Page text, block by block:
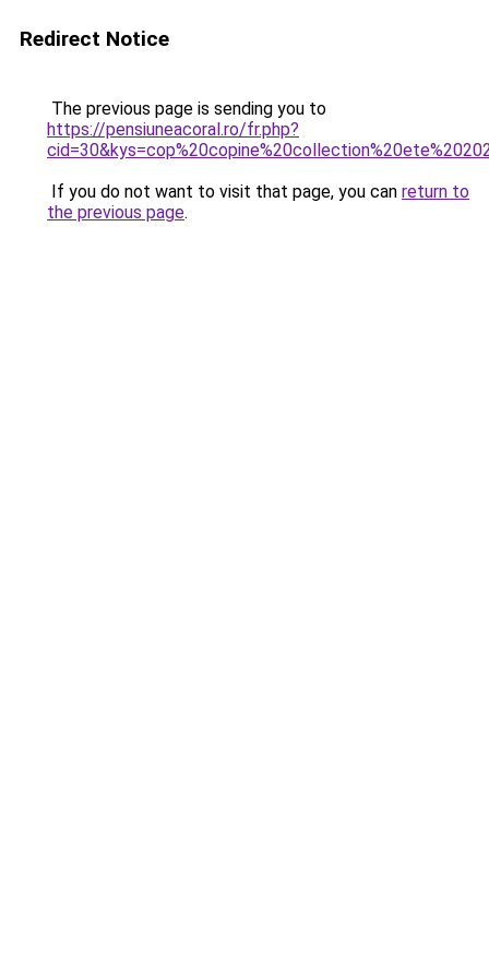
Redirect Notice
The previous page is sending you to
https://pensiuneacoral.ro/fr.php?
If you do not want to visit that page, you can return to
the previous page.